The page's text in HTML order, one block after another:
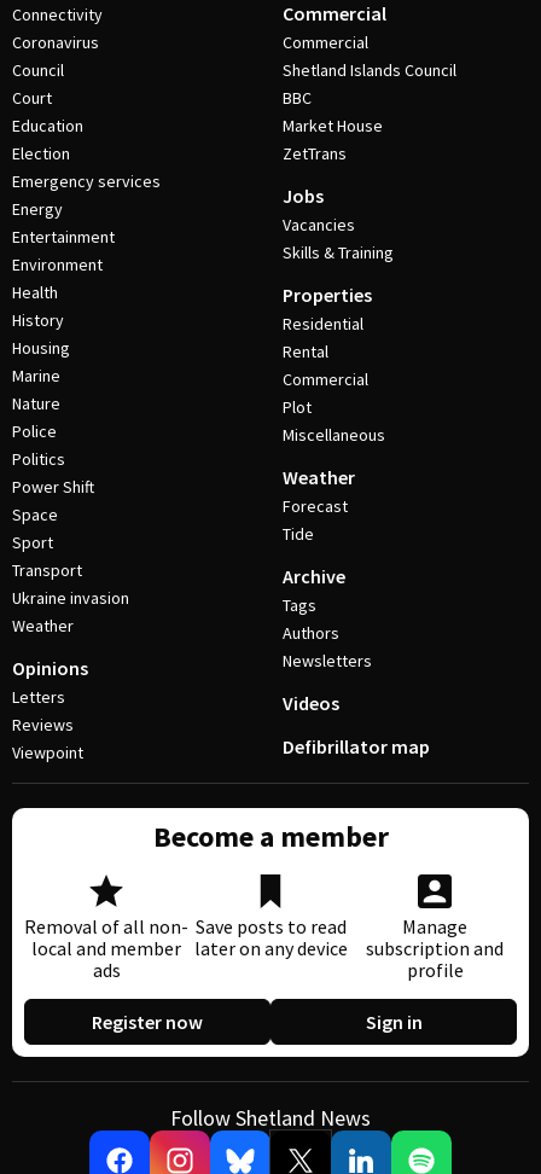
Connectivity
Coronavirus
Council
Court
Education
Election
Emergency services
Energy
Entertainment
Environment
Health
History
Housing
Marine
Nature
Police
Politics
Power Shift
Space
Sport
Transport
Ukraine invasion
Weather
Opinions
Letters
Reviews
Viewpoint
Commercial
Commercial
Shetland Islands Council
BBC
Market House
ZetTrans
Jobs
Vacancies
Skills & Training
Properties
Residential
Rental
Commercial
Plot
Miscellaneous
Weather
Forecast
Tide
Archive
Tags
Authors
Newsletters
Videos
Defibrillator map
Become a member
Removal of all non-
local and member
ads
Save posts to read
later on any device
Manage
subscription and
profile
Register now Sign in
Follow Shetland News